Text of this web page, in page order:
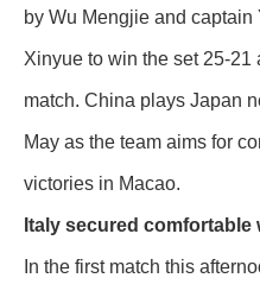
by Wu Mengjie and captain
Xinyue to win the set 25-21
match. China plays Japan
May as the team aims for
victories in Macao.
Italy secured comfortable
In the first match this